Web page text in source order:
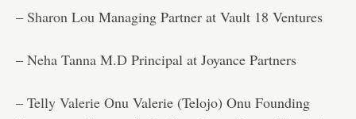
– Sharon Lou Managing Partner at Vault 18 Ventures
– Neha Tanna M.D Principal at Joyance Partners
– Telly Valerie Onu Valerie (Telojo) Onu Founding